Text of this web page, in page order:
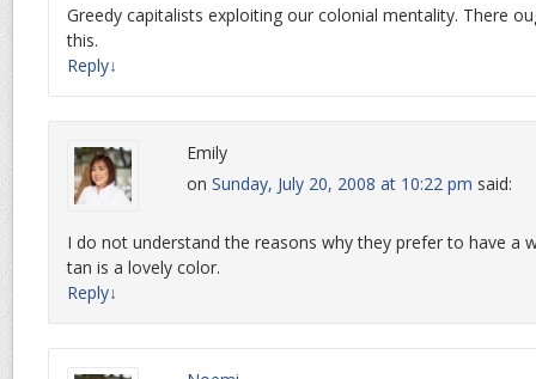
Greedy capitalists exploiting our colonial mentality. There
this.
Reply↓
Emily
on Sunday, July 20, 2008 at 10:22 pm said:
I do not understand the reasons why they prefer to have a
tan is a lovely color.
Reply↓